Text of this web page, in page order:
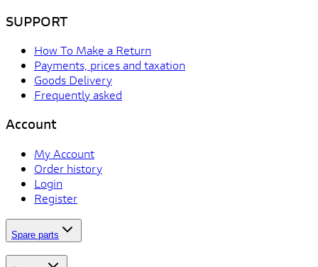
SUPPORT
How To Make a Return
Payments, prices and taxation
Goods Delivery
Frequently asked
Account
My Account
Order history
Login
Register
Spare parts